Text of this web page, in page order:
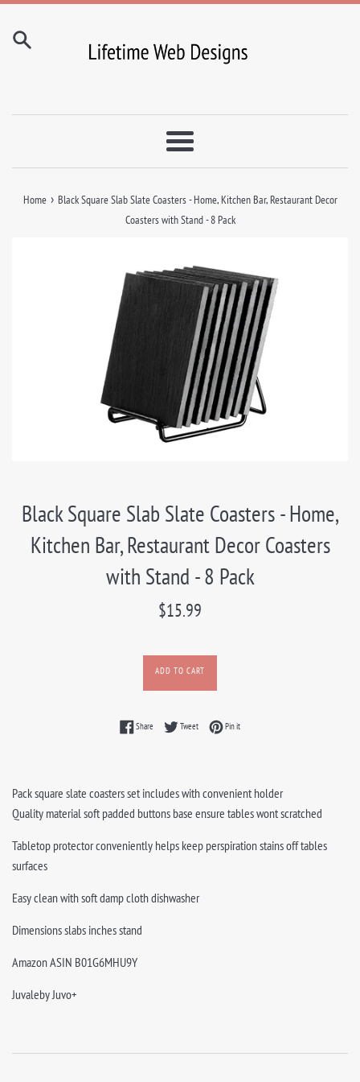
Skip
content
Menu
Home › Black Square Slab Slate Coasters - Home, Kitchen Bar, Restaurant Decor
Coasters with Stand - 8 Pack
Black Square Slab Slate Coasters - Home,
Kitchen Bar, Restaurant Decor Coasters
with Stand - 8 Pack
Regular
$15.99
ADD TO CART
Share Share on Facebook
TweetTweet on Twitter
Pin itPin on Pinterest
Pack square slate coasters set includes with convenient holder
Quality material soft padded buttons base ensure tables wont scratched
Tabletop protector conveniently helps keep perspiration stains off tables
surfaces
Easy clean with soft damp cloth dishwasher
Dimensions slabs inches stand
Amazon ASIN B01G6MHU9Y
Juvaleby Juvo+